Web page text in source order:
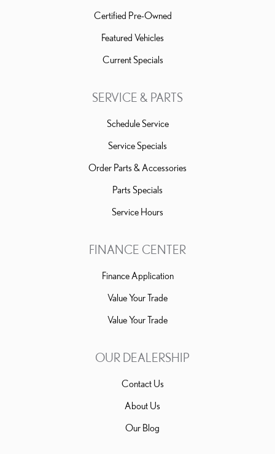
Certified Pre-Owned
Featured Vehicles
Current Specials
SERVICE & PARTS
Schedule Service
Service Specials
Order Parts & Accessories
Parts Specials
Service Hours
FINANCE CENTER
Finance Application
Value Your Trade
Value Your Trade
OUR DEALERSHIP
Contact Us
About Us
Our Blog